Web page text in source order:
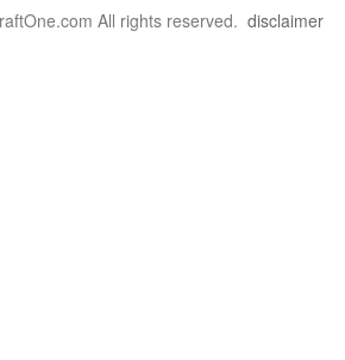
All rights reserved. disclaimer